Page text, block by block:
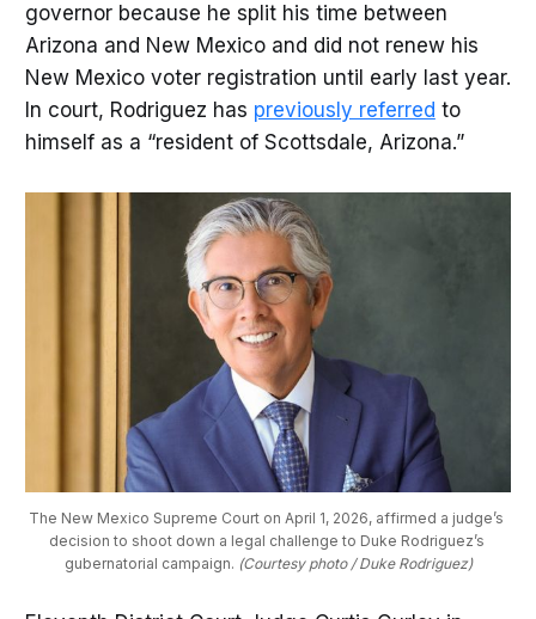
governor because he split his time between
Arizona and New Mexico and did not renew his
New Mexico voter registration until early last year.
In court, Rodriguez has previously referred to
himself as a “resident of Scottsdale, Arizona.”
The New Mexico Supreme Court on April 1, 2026, affirmed a judge’s
decision to shoot down a legal challenge to Duke Rodriguez’s
gubernatorial campaign. (Courtesy photo / Duke Rodriguez)